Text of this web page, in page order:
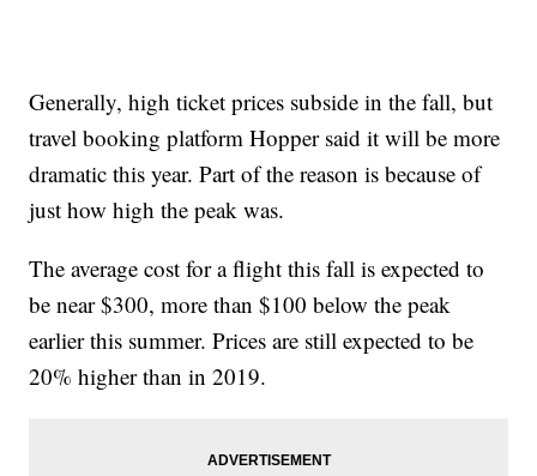
Generally, high ticket prices subside in the fall, but
travel booking platform Hopper said it will be more
dramatic this year. Part of the reason is because of
just how high the peak was.
The average cost for a flight this fall is expected to
be near $300, more than $100 below the peak
earlier this summer. Prices are still expected to be
20% higher than in 2019.